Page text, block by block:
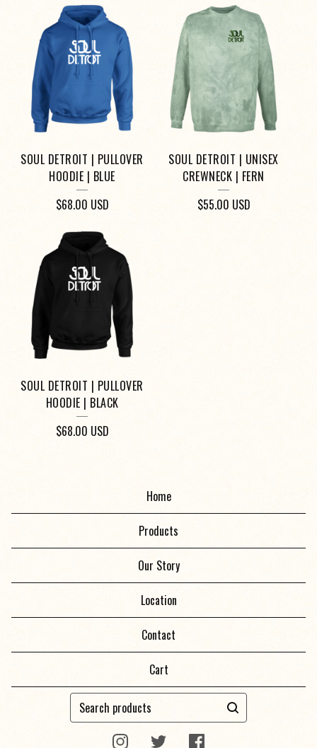
SOUL DETROIT | PULLOVER
HOODIE | BLUE
$68.00 USD
SOUL DETROIT | UNISEX
CREWNECK | FERN
$55.00 USD
SOUL DETROIT | PULLOVER
HOODIE | BLACK
$68.00 USD
Home
Products
Our Story
Location
Contact
Cart
Search
products